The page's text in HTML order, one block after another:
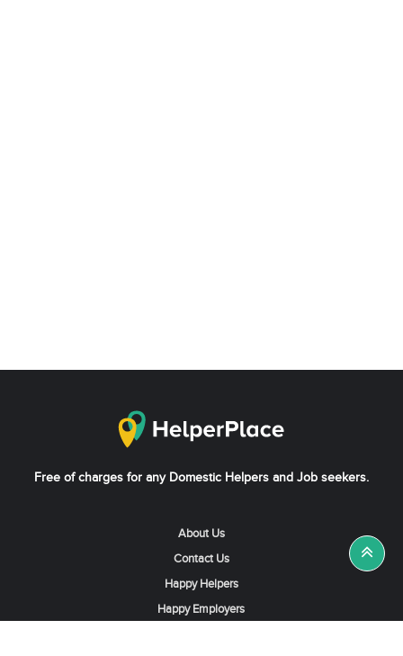
Free of charges for any Domestic Helpers and Job seekers.
About Us
Contact Us
Happy Helpers
Happy Employers